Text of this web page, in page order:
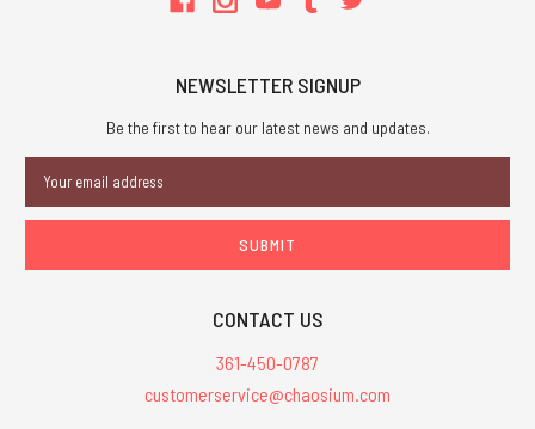
NEWSLETTER SIGNUP
Be the first to hear our latest news and updates.
Address
CONTACT US
361-450-0787
customerservice@chaosium.com